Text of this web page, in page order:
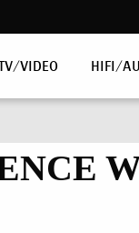
VIDEO HIFI/